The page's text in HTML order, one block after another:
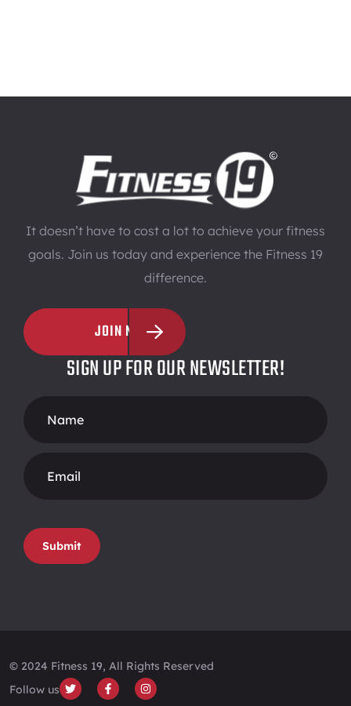
It doesn’t have to cost a lot to achieve your fitness
goals. Join us today and experience the Fitness 19
difference.
JOIN NOW
SIGN UP FOR OUR NEWSLETTER!
Form
Submit
© 2024 Fitness 19, All Rights Reserved
Follow us